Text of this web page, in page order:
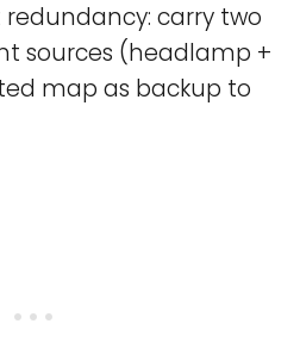
redundancy: carry two
sources (headlamp +
map as backup to